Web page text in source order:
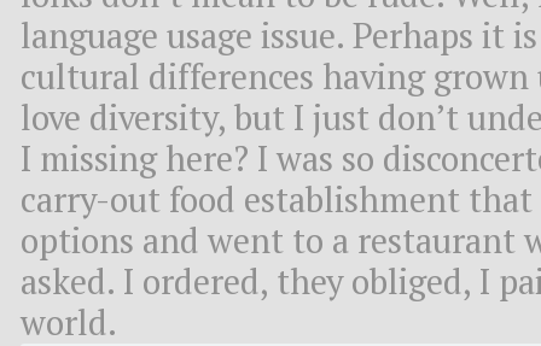
language usage issue. Perhaps it
cultural differences having grown
love diversity, but I just don’t
I missing here? I was so
carry-out food establishment that
options and went to a restaurant
asked. I ordered, they obliged, I
world.